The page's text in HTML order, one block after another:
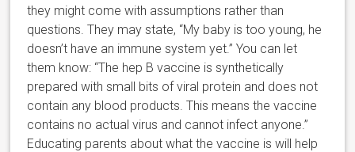
they might come with assumptions rather than
questions. They may state, “My baby is too young, he
doesn’t have an immune system yet.” You can let
them know: “The hep B vaccine is synthetically
prepared with small bits of viral protein and does not
contain any blood products. This means the vaccine
contains no actual virus and cannot infect anyone.”
Educating parents about what the vaccine is will help